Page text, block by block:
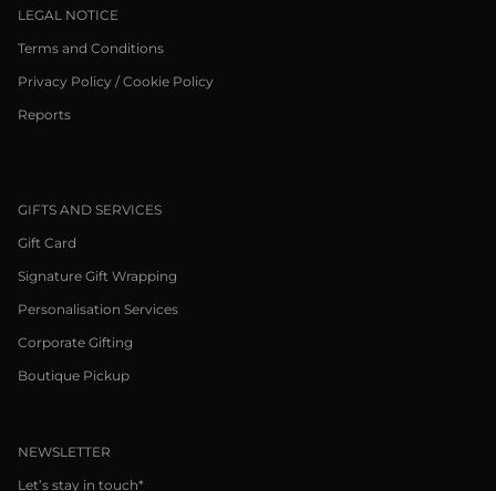
LEGAL NOTICE
Terms and Conditions
Privacy Policy / Cookie Policy
Reports
GIFTS AND SERVICES
Gift Card
Signature Gift Wrapping
Personalisation Services
Corporate Gifting
Boutique Pickup
NEWSLETTER
Let’s stay in touch*